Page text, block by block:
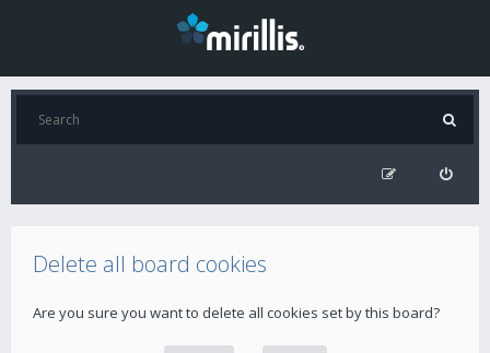
Delete all board cookies
Are you sure you want to delete all cookies set by this board?